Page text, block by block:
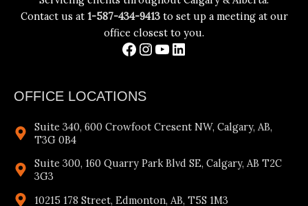
Contact us at 1-587-434-9413to set up a meeting at our
office closest to you.
OFFICE LOCATIONS
Suite 340, 600 Crowfoot Cresent NW, Calgary, AB,
T3G 0B4
Suite 300, 160 Quarry Park Blvd SE, Calgary, AB T2C
3G3
10215 178 Street, Edmonton, AB, T5S 1M3